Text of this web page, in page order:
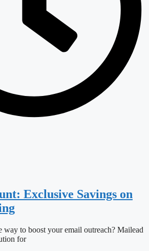
Exclusive Savings on
to boost your email outreach? Mailead
for